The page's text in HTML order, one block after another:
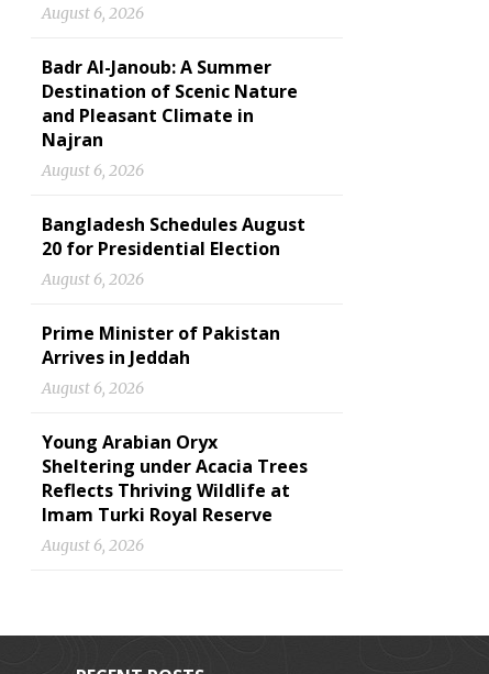
August 6, 2026
Badr Al-Janoub: A Summer
Destination of Scenic Nature
and Pleasant Climate in
Najran
August 6, 2026
Bangladesh Schedules August
20 for Presidential Election
August 6, 2026
Prime Minister of Pakistan
Arrives in Jeddah
August 6, 2026
Young Arabian Oryx
Sheltering under Acacia Trees
Reflects Thriving Wildlife at
Imam Turki Royal Reserve
August 6, 2026